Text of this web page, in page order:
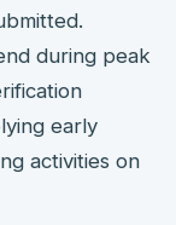
during peak
early
activities on